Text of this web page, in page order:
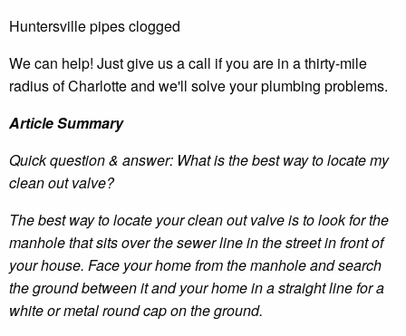
Huntersville pipes clogged
We can help! Just give us a call if you are in a thirty-mile
radius of Charlotte and we'll solve your plumbing problems.
Article Summary
Quick question & answer: What is the best way to locate my
clean out valve?
The best way to locate your clean out valve is to look for the
manhole that sits over the sewer line in the street in front of
your house. Face your home from the manhole and search
the ground between it and your home in a straight line for a
white or metal round cap on the ground.